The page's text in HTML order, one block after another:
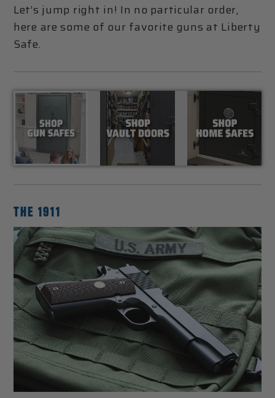
Let’s jump right in! In no particular order,
here are some of our favorite guns at Liberty
Safe.
THE 1911